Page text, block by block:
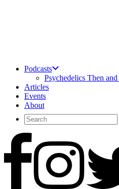
Podcasts
Psychedelics Then
Articles
Events
About